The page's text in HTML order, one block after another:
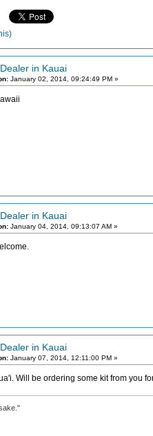
in Kauai
January 02, 2014, 09:24:49 PM »
in Kauai
January 04, 2014, 09:13:07 AM »
in Kauai
January 07, 2014, 12:11:00 PM »
Will be ordering some kit from you